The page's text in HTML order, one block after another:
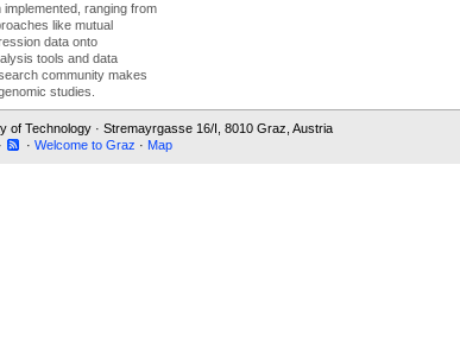
of Technology · Stremayrgasse 16/I, 8010 Graz, Austria
· Welcome to Graz · Map
ranging from
like mutual
data onto
tools and data
community makes
studies.